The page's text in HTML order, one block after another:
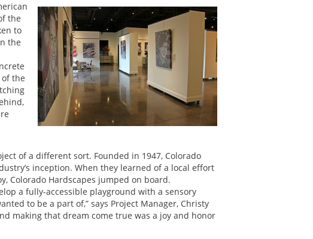
the
to
the
the
of a different sort. Founded in 1947, Colorado
inception. When they learned of a local effort
Colorado Hardscapes jumped on board.
a fully-accessible playground with a sensory
to be a part of,” says Project Manager, Christy
making that dream come true was a joy and honor